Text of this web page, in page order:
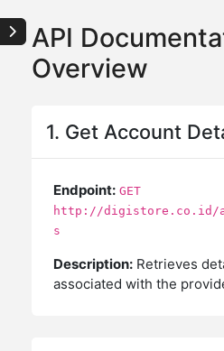
API
Overview
1. Get Account
Endpoint: GET
http://digistore.co.id/
s
Description: Retrieves
associated with the